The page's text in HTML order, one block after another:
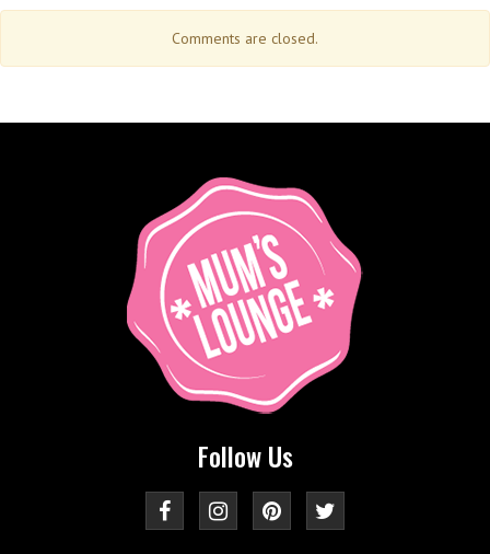
Comments are closed.
Follow Us